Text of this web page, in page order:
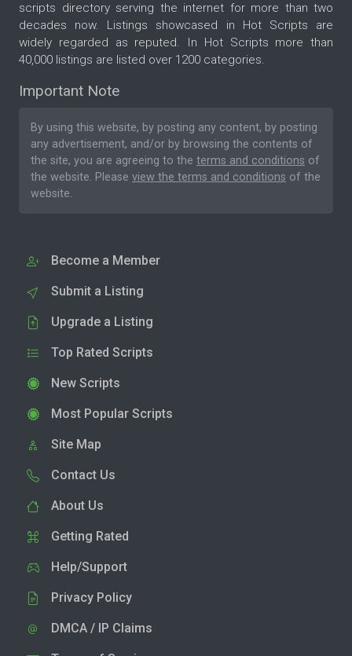
scripts directory serving the internet for more than two
decades now. Listings showcased in Hot Scripts are
widely regarded as reputed. In Hot Scripts more than
40,000 listings are listed over 1200 categories.
Important Note
By using this website, by posting any content, by posting
any advertisement, and/or by browsing the contents of
the site, you are agreeing to the terms and conditions of
the website. Please view the terms and conditions of the
website.
Become a Member
Submit a Listing
Upgrade a Listing
Top Rated Scripts
New Scripts
Most Popular Scripts
Site Map
Contact Us
About Us
Getting Rated
Help/Support
Privacy Policy
DMCA / IP Claims